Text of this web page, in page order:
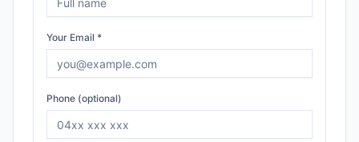
Your Email *
Phone (optional)